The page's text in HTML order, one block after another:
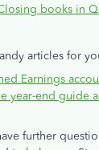
books in
articles for
Earnings
year-end guide
further